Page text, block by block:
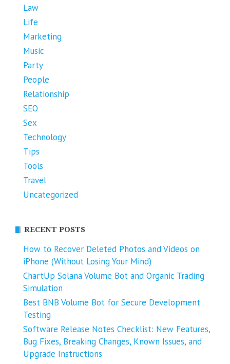
Law
Life
Marketing
Music
Party
People
Relationship
SEO
Sex
Technology
Tips
Tools
Travel
Uncategorized
RECENT POSTS
How to Recover Deleted Photos and Videos on
iPhone (Without Losing Your Mind)
ChartUp Solana Volume Bot and Organic Trading
Simulation
Best BNB Volume Bot for Secure Development
Testing
Software Release Notes Checklist: New Features,
Bug Fixes, Breaking Changes, Known Issues, and
Upgrade Instructions